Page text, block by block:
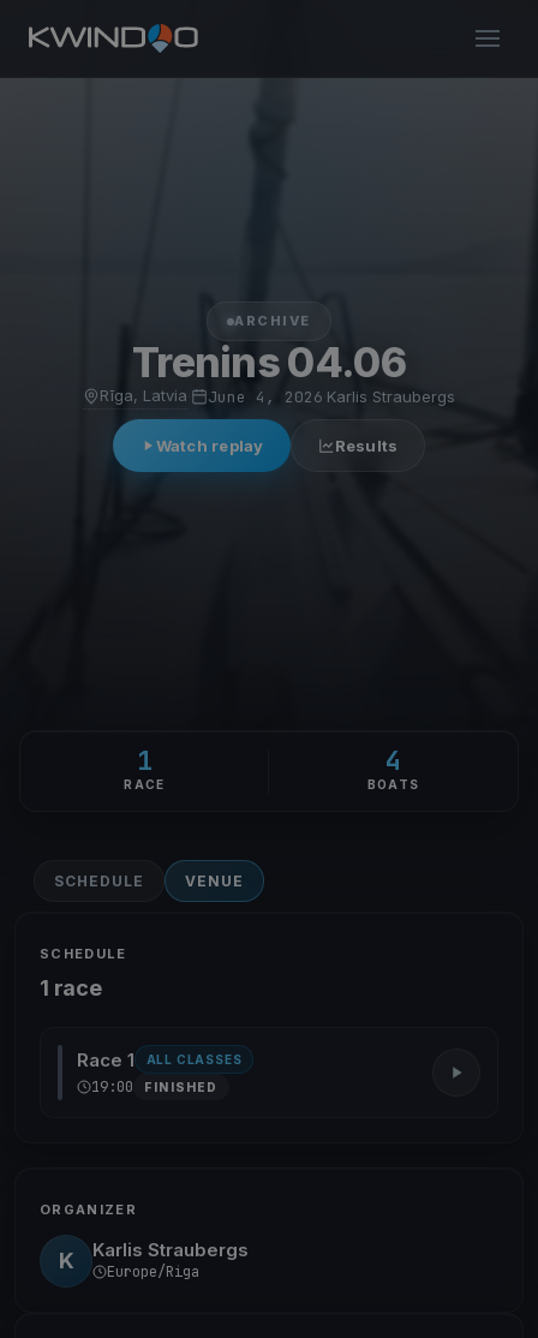
ARCHIVE
Trenins 04.06
Rīga, Latvia June 4, 2026 Karlis Straubergs
Watch replay Results
1
RACE
4
BOATS
SCHEDULE VENUE
SCHEDULE
1 race
Race 1 ALL CLASSES
19:00 FINISHED
ORGANIZER
K Karlis Straubergs
Europe/Riga